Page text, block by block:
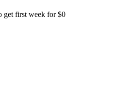
get first week for $0